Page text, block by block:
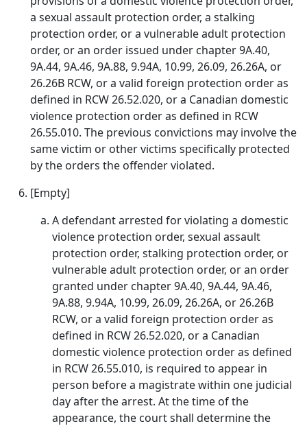
a sexual assault protection order, a stalking
protection order, or a vulnerable adult protection
order, or an order issued under chapter 9A.40,
9A.44, 9A.46, 9A.88, 9.94A, 10.99, 26.09, 26.26A, or
26.26B RCW, or a valid foreign protection order as
defined in RCW 26.52.020, or a Canadian domestic
violence protection order as defined in RCW
26.55.010. The previous convictions may involve the
same victim or other victims specifically protected
by the orders the offender violated.
[Empty]
A defendant arrested for violating a domestic
violence protection order, sexual assault
protection order, stalking protection order, or
vulnerable adult protection order, or an order
granted under chapter 9A.40, 9A.44, 9A.46,
9A.88, 9.94A, 10.99, 26.09, 26.26A, or 26.26B
RCW, or a valid foreign protection order as
defined in RCW 26.52.020, or a Canadian
domestic violence protection order as defined
in RCW 26.55.010, is required to appear in
person before a magistrate within one judicial
day after the arrest. At the time of the
appearance, the court shall determine the